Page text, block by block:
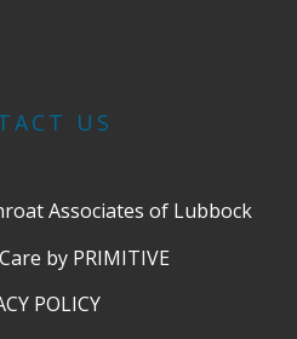
US
Associates of Lubbock
by PRIMITIVE
POLICY